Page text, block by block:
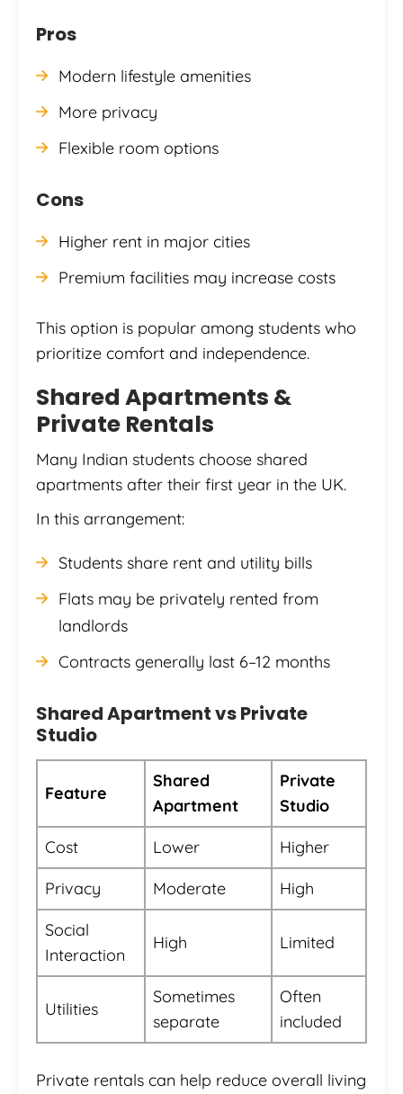
Pros
Modern lifestyle amenities
More privacy
Flexible room options
Cons
Higher rent in major cities
Premium facilities may increase costs
This option is popular among students who
prioritize comfort and independence.
Shared Apartments &
Private Rentals
Many Indian students choose shared
apartments after their first year in the UK.
In this arrangement:
Students share rent and utility bills
Flats may be privately rented from
landlords
Contracts generally last 6–12 months
Shared Apartment vs Private
Studio
Feature
Shared
Apartment
Private
Studio
Cost
Lower
Higher
Privacy
Moderate
High
Social
Interaction
High Limited
Utilities
Sometimes
separate
Often
included
Private rentals can help reduce overall living